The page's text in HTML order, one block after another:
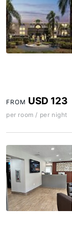
FROM USD 123
per room / per night